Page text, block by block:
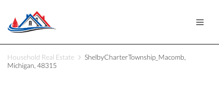
Household Real Estate
ShelbyCharterTownship_Macomb,
Michigan, 48315